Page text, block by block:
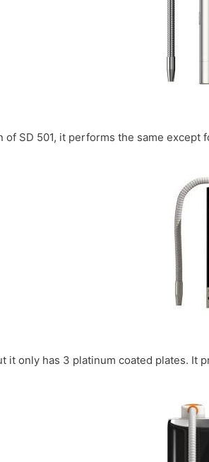
SD 501, it performs the same
it only has 3 platinum coated plates.